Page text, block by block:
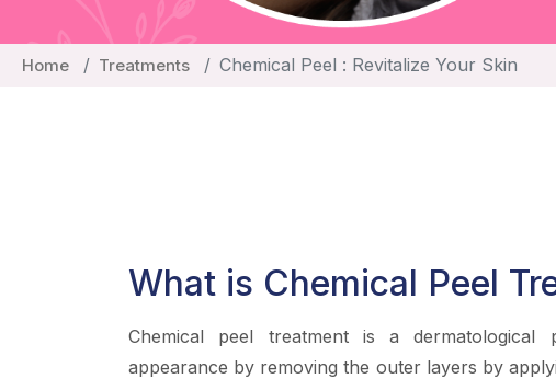
Home Treatments Chemical Peel : Revitalize Your Skin
What is Chemical Peel
Chemical peel treatment is a
appearance by removing the outer layers by